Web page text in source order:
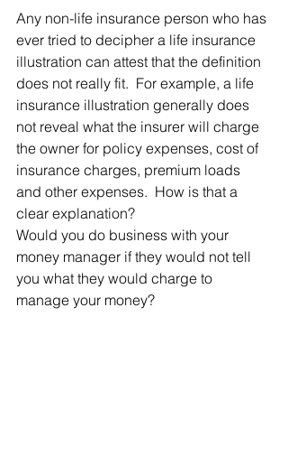
Any non-life insurance person who has
ever tried to decipher a life insurance
illustration can attest that the definition
does not really fit.  For example, a life
insurance illustration generally does
not reveal what the insurer will charge
the owner for policy expenses, cost of
insurance charges, premium loads
and other expenses.  How is that a
clear explanation?
Would you do business with your
money manager if they would not tell
you what they would charge to
manage your money?